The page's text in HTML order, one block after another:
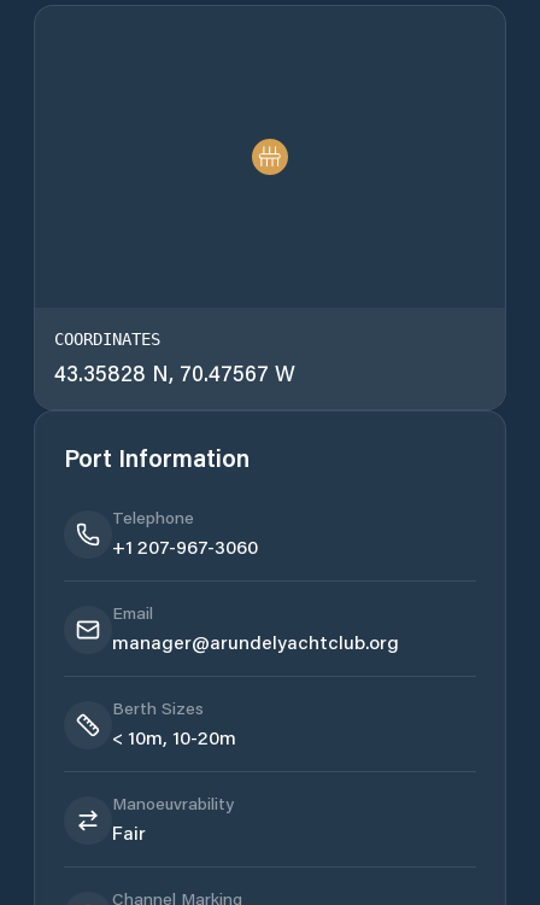
COORDINATES
43.35828 N, 70.47567 W
Port Information
Telephone
+1 207-967-3060
Email
manager@arundelyachtclub.org
Berth Sizes
< 10m, 10-20m
Manoeuvrability
Fair
Channel Marking